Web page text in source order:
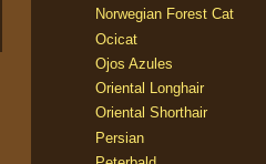
Norwegian Forest Cat
Ocicat
Ojos Azules
Oriental Longhair
Oriental Shorthair
Persian